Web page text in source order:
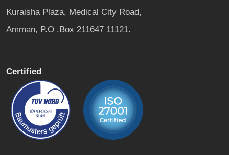
Kuraisha Plaza, Medical City Road,
Amman, P.O .Box 211647 11121.
Certified